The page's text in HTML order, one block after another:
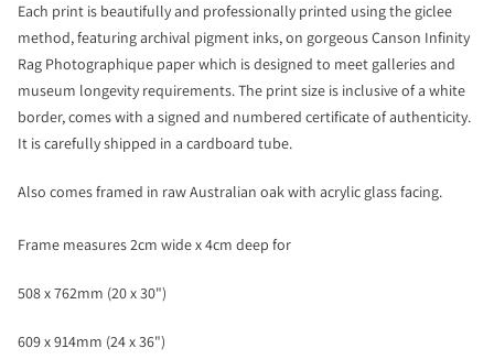
Each print is beautifully and professionally printed using the giclee
method, featuring archival pigment inks, on gorgeous Canson Infinity
Rag Photographique paper which is designed to meet galleries and
museum longevity requirements. The print size is inclusive of a white
border, comes with a signed and numbered certificate of authenticity.
It is carefully shipped in a cardboard tube.
Also comes framed in raw Australian oak with acrylic glass facing.
Frame measures 2cm wide x 4cm deep for
508 x 762mm (20 x 30")
609 x 914mm (24 x 36")